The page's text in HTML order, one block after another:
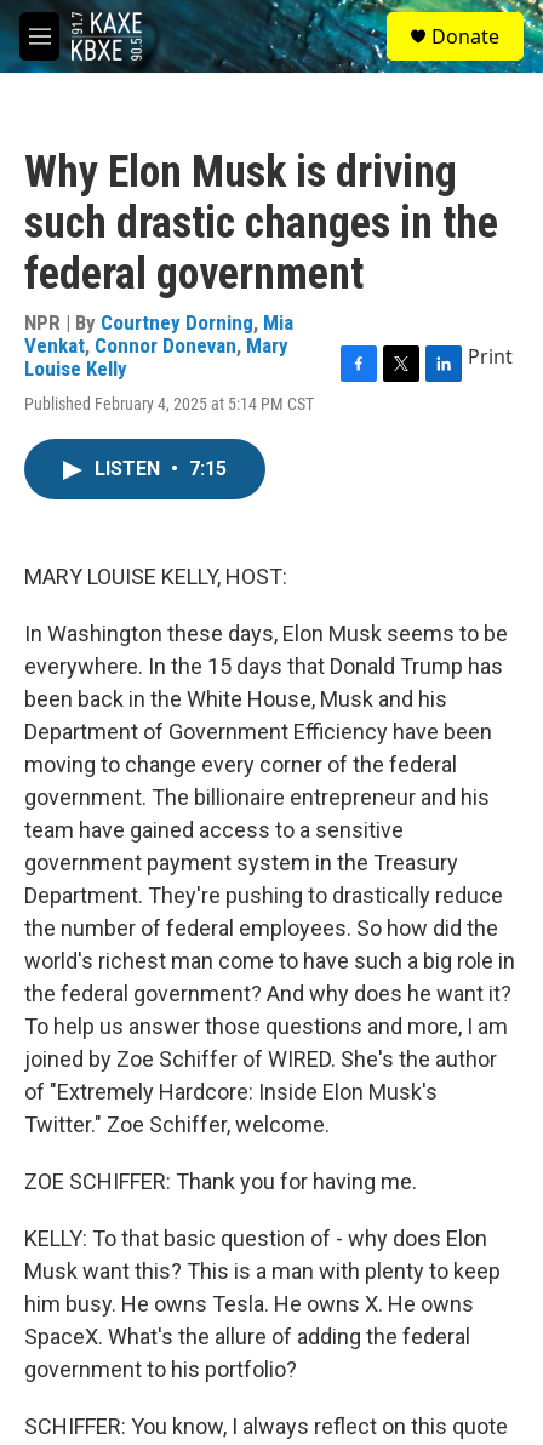
Skip to main content
M
e
S
e
a
Donate
Why Elon Musk is driving
such drastic changes in the
federal government
NPR | By Courtney Dorning, Mia
Venkat, Connor Donevan, Mary
Louise Kelly
Published February 4, 2025 at 5:14 PM CST
F
T
L
Print
LISTEN • 7:15
MARY LOUISE KELLY, HOST:
In Washington these days, Elon Musk seems to be
everywhere. In the 15 days that Donald Trump has
been back in the White House, Musk and his
Department of Government Efficiency have been
moving to change every corner of the federal
government. The billionaire entrepreneur and his
team have gained access to a sensitive
government payment system in the Treasury
Department. They're pushing to drastically reduce
the number of federal employees. So how did the
world's richest man come to have such a big role in
the federal government? And why does he want it?
To help us answer those questions and more, I am
joined by Zoe Schiffer of WIRED. She's the author
of "Extremely Hardcore: Inside Elon Musk's
Twitter." Zoe Schiffer, welcome.
ZOE SCHIFFER: Thank you for having me.
KELLY: To that basic question of - why does Elon
Musk want this? This is a man with plenty to keep
him busy. He owns Tesla. He owns X. He owns
SpaceX. What's the allure of adding the federal
government to his portfolio?
SCHIFFER: You know, I always reflect on this quote